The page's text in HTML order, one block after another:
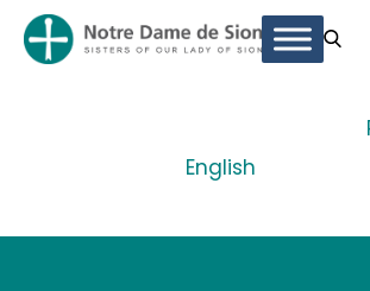
English